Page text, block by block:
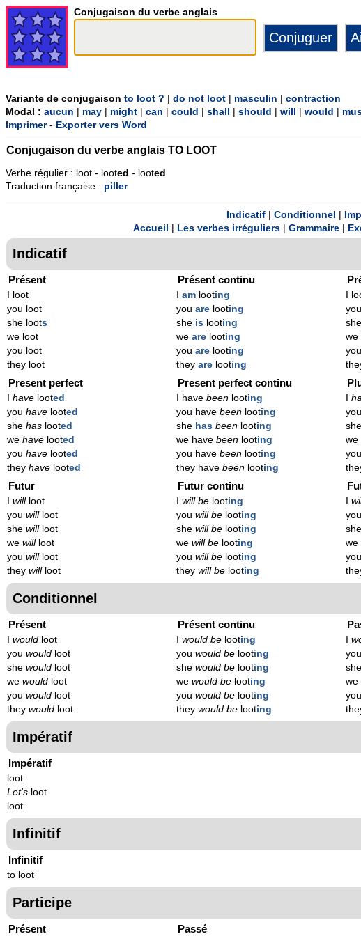
Conjugaison du verbe anglais
Variante de conjugaison to loot ? do not loot masculin
contraction
Modal : aucun may might can could shall should will would
Imprimer- Exporter vers Word
Conjugaison du verbe anglais TO LOOT
Verbe régulier : loot - looted - looted
Traduction française : piller
Indicatif Conditionnel
Accueil
Les verbes irréguliers Grammaire
Indicatif
Présent
I loot
you loot
she loots
we loot
you loot
they loot
Présent continu
am looting
you are looting
she is looting
we are looting
you are looting
they are looting
I
we
Present perfect
have looted
you have looted
she has looted
we have looted
you have looted
they have looted
Present perfect continu
I have been looting
you have been looting
she has been looting
we have been looting
you have been looting
they have been looting
you
she
we
you
Futur
willloot
you willloot
she willloot
we willloot
you willloot
they willloot
Futur continu
will be looting
you will be looting
she will be looting
we will be looting
you will be looting
they will be looting
you
she
we
you
Conditionnel
Présent
would loot
you would loot
she would loot
we would loot
you would loot
they would loot
Présent continu
would be looting
you would be looting
she would be looting
we would be looting
you would be looting
they would be looting
you
she
we
you
Impératif
Impératif
loot
Let's loot
loot
Infinitif
Infinitif
to loot
Participe
Présent Passé